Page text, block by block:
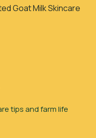
tips and farm life